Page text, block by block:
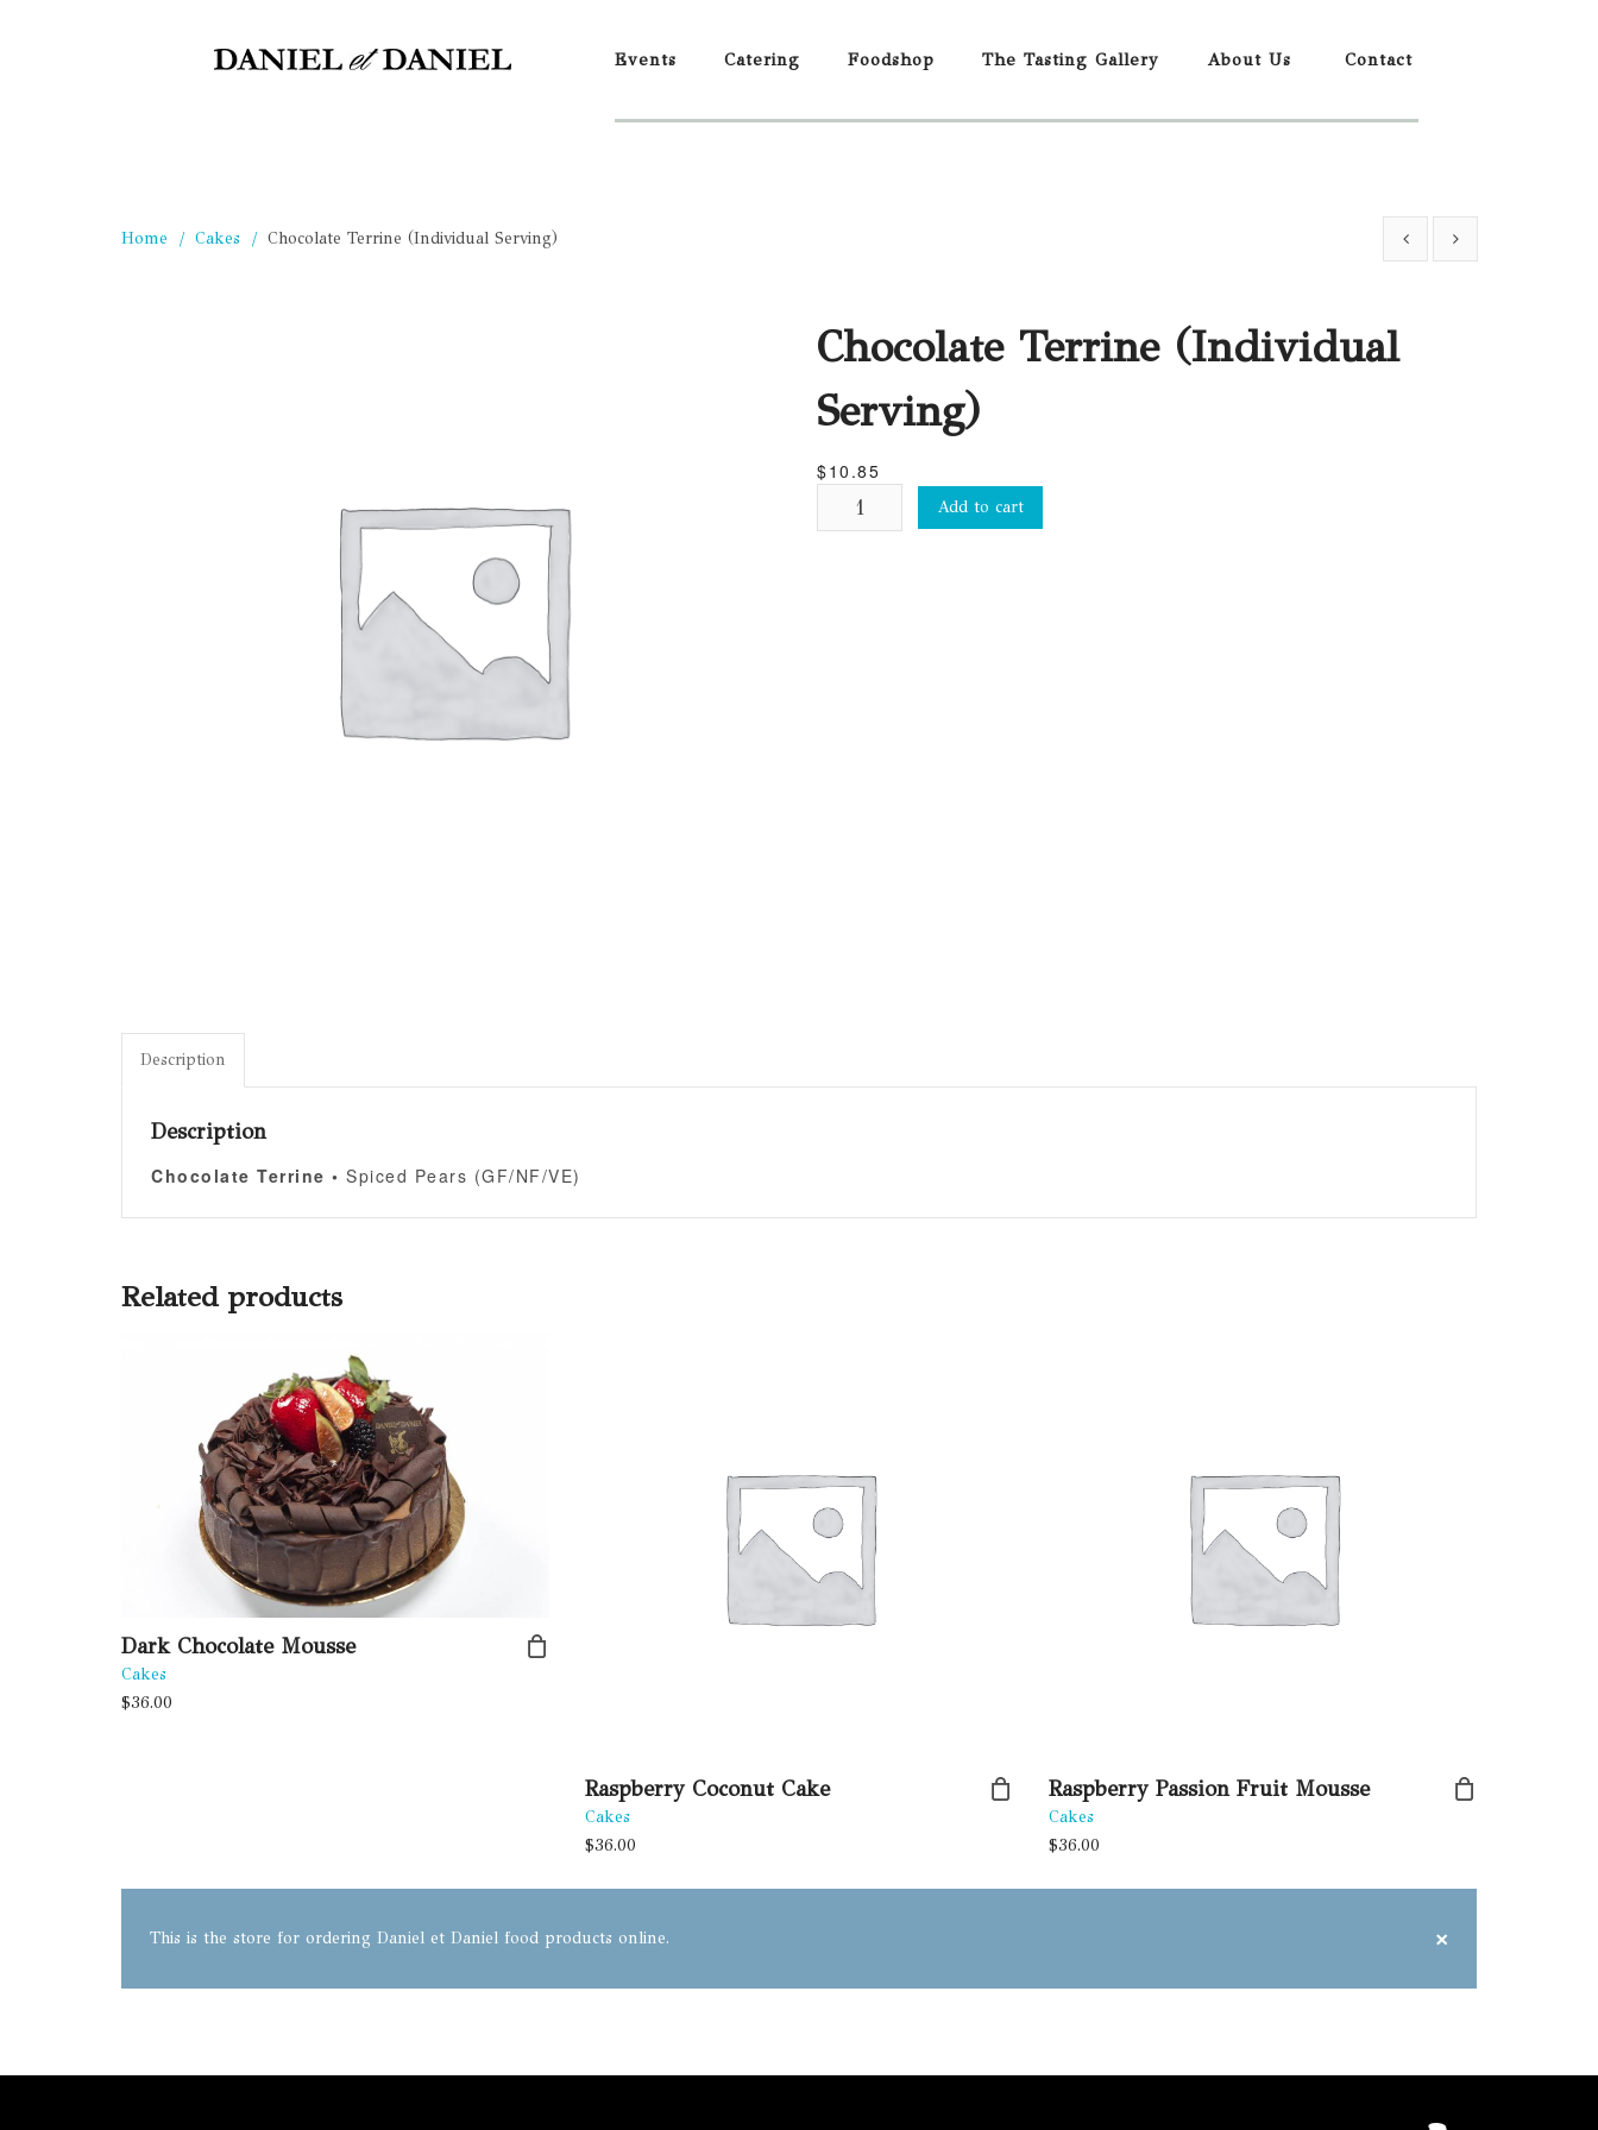
Events Catering Foodshop The Tasting Gallery About Us Contact
Home Cakes Chocolate Terrine (Individual Serving)
Chocolate Terrine (Individual
Serving)
$10.85
Chocolate
Add to cart
Description
Description
Chocolate Terrine • Spiced Pears (GF/NF/VE)
Related products
Dark Chocolate Mousse
Cakes
$36.00
Raspberry Coconut Cake
Cakes
$36.00
Raspberry Passion Fruit Mousse
Cakes
$36.00
×
This is the store for ordering Daniel et Daniel food products online.